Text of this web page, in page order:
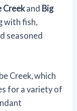
Creekand Big
with fish,
seasoned
Creek, which
for a variety of